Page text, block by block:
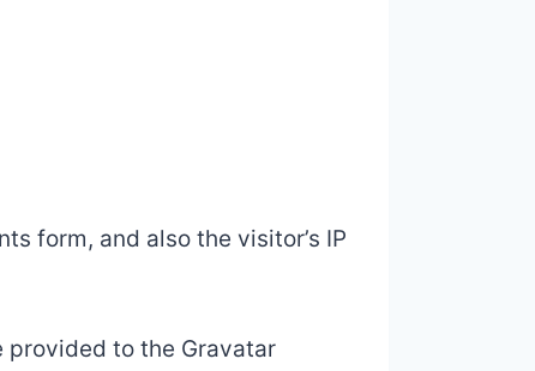
form, and also the visitor’s IP
provided to the Gravatar